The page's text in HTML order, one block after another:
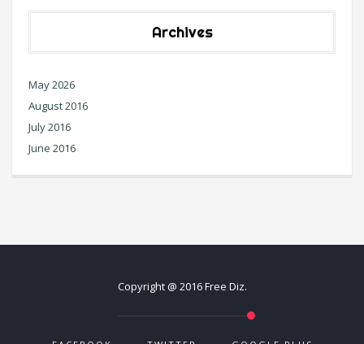
Archives
May 2026
August 2016
July 2016
June 2016
Copyright @ 2016 Free Diz.